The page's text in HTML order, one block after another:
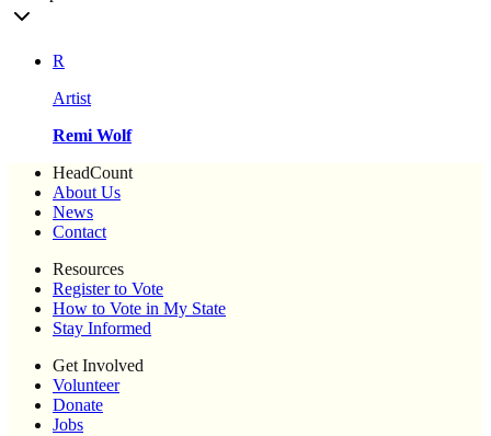
R
Artist
Remi Wolf
HeadCount
About Us
News
Contact
Resources
Register to Vote
How to Vote in My State
Stay Informed
Get Involved
Volunteer
Donate
Jobs